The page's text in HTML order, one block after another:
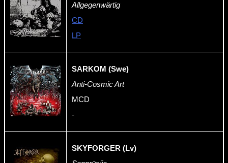
Allgegenwärtig
CD
LP
SARKOM (Swe)
Anti-Cosmic Art
MCD
-
SKYFORGER (Lv)